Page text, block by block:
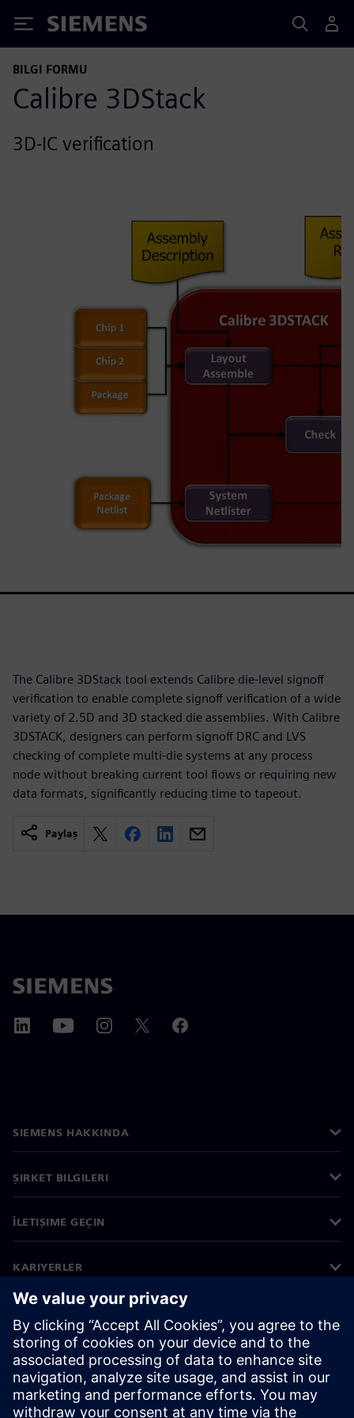
Siemens
BILGI FORMU
Calibre 3DStack
3D-IC verification
The Calibre 3DStack tool extends Calibre die-level signoff
verification to enable complete signoff verification of a wide
variety of 2.5D and 3D stacked die assemblies. With Calibre
3DSTACK, designers can perform signoff DRC and LVS
checking of complete multi-die systems at any process
node without breaking current tool flows or requiring new
data formats, significantly reducing time to tapeout.
Paylaş
SIEMENS HAKKINDA
ŞIRKET BILGILERI
İLETIŞIME GEÇIN
KARIYERLER
©Siemens 2026
Kurumsal bilgiler
Gizlilik bildirimi